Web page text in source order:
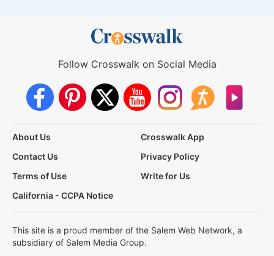
Follow Crosswalk on Social Media
About Us
Crosswalk App
Contact Us
Privacy Policy
Terms of Use
Write for Us
California - CCPA Notice
This site is a proud member of the Salem Web Network, a
subsidiary of Salem Media Group.